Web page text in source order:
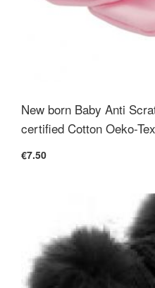
New born Baby Anti
certified Cotton Oeko-Tex
€7.50